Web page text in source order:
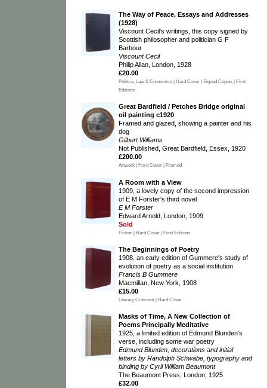
The Way of Peace, Essays and Addresses
(1928)
Viscount Cecil's writings, this copy signed by
Scottish philosopher and politician G F
Barbour
Viscount Cecil
Philip Allan, London, 1928
£20.00
Politics, Law & Economics | Hard Cover | Signed Copies | First
Editions
Great Bardfield / Petches Bridge original
oil painting c1920
Framed and glazed, showing a painter and his
dog
Gilbert Williams
Not Published, Great Bardfield, Essex, 1920
£200.00
Artwork | Hard Cover | Framed
A Room with a View
1909, a lovely copy of the second impression
of E M Forster's third novel
E M Forster
Edward Arnold, London, 1909
Sold
Fiction | Hard Cover | First Editions
The Beginnings of Poetry
1908, an early edition of Gummere's study of
evolution of poetry as a social institution
Francis B Gummere
Macmillan, New York, 1908
£15.00
Literary Criticism | Hard Cover
Masks of Time, A New Collection of
Poems Principally Meditative
1925, a limited edition of Edmund Blunden's
verse, including some war poetry
Edmund Blunden, decorations and initial
letters by Randolph Schwabe, typography and
binding by Cyril William Beaumont
The Beaumont Press, London, 1925
£32.00